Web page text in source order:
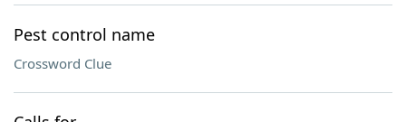
Pest control name
Crossword Clue